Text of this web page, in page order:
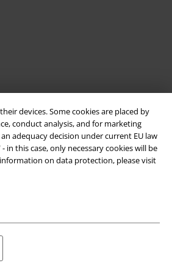
devices. Some cookies are placed by
conduct analysis, and for marketing
adequacy decision under current EU law
- in this case, only necessary cookies will be
on data protection, please visit